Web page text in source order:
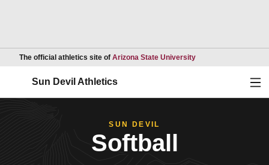
The official athletics site of Arizona State UniversityOpens in a new
Sun Devil Athletics
SUN DEVIL
Softball